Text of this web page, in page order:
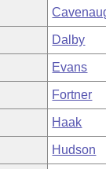
Dalby
Evans
Fortner
Haak
Hudson